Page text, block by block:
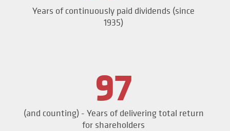
Years of continuously paid dividends (since
1935)
97
(and counting) - Years of delivering total return
for shareholders